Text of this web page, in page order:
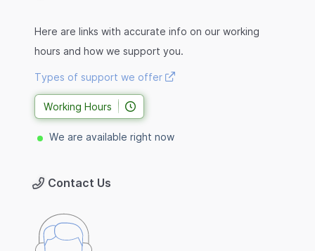
Here are links with accurate info on our working
hours and how we support you.
Types of support we offer
Working Hours
We are available right now
Contact Us